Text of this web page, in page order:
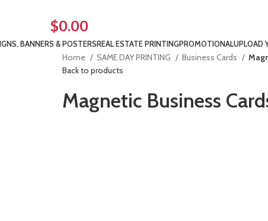
$0.00
BANNERS & POSTERSREAL ESTATE PRINTINGPROMOTIONALUPLOAD
Home SAME DAY PRINTING Business Cards
Back to products
Magnetic Business